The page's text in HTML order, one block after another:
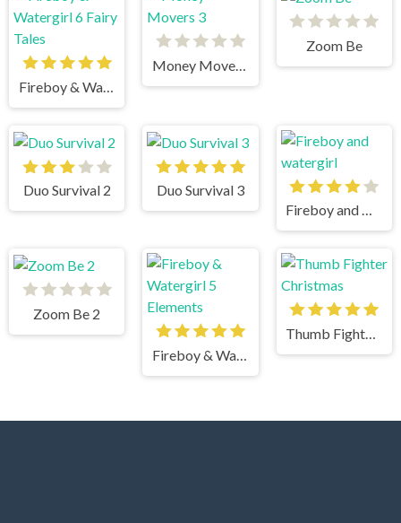
Fireboy & Watergirl 6 Fairy Tales
Money Movers 3
Zoom Be
Duo Survival 2
Duo Survival 3
Fireboy and watergirl
Zoom Be 2
Fireboy & Watergirl 5 Elements
Thumb Fighter Christmas